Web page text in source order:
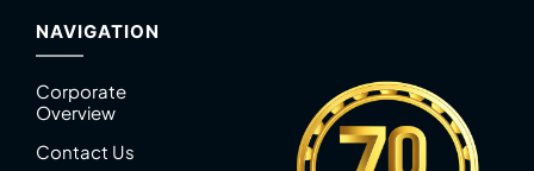
NAVIGATION
Corporate
Overview
Contact Us